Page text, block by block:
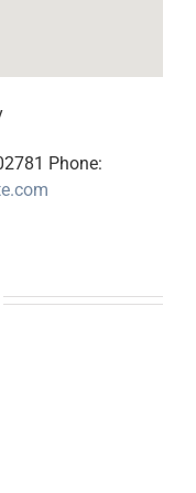
Phone: